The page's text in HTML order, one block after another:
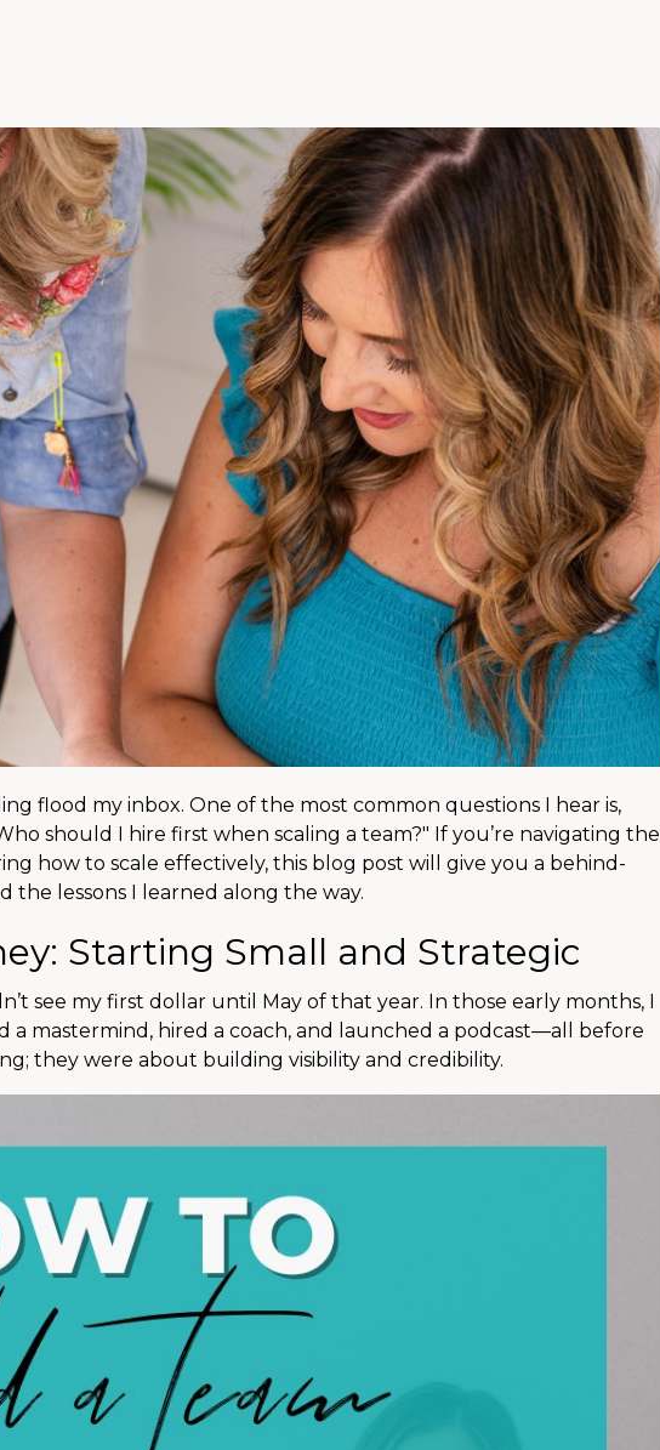
flood my inbox. One of the most common questions I hear is,
should I hire first when scaling a team?" If you’re navigating the
how to scale effectively, this blog post will give you a behind-
the lessons I learned along the way.
Starting Small and Strategic
see my first dollar until May of that year. In those early months, I
mastermind, hired a coach, and launched a podcast—all before
they were about building visibility and credibility.